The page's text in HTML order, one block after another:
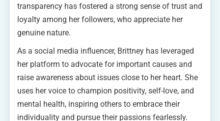
transparency has fostered a strong sense of trust and
loyalty among her followers, who appreciate her
genuine nature.
As a social media influencer, Brittney has leveraged
her platform to advocate for important causes and
raise awareness about issues close to her heart. She
uses her voice to champion positivity, self-love, and
mental health, inspiring others to embrace their
individuality and pursue their passions fearlessly.